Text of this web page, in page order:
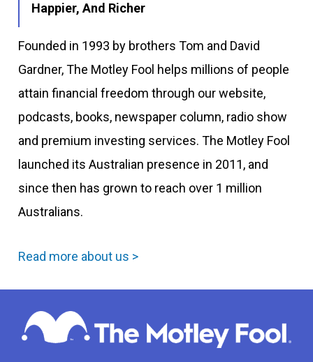
Happier, And Richer
Founded in 1993 by brothers Tom and David
Gardner, The Motley Fool helps millions of people
attain financial freedom through our website,
podcasts, books, newspaper column, radio show
and premium investing services. The Motley Fool
launched its Australian presence in 2011, and
since then has grown to reach over 1 million
Australians.
Read more about us >